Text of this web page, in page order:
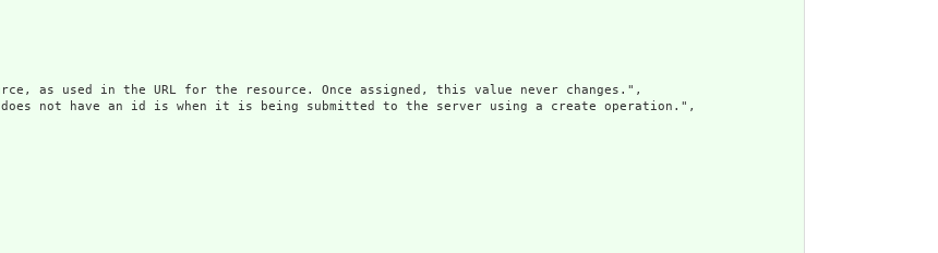
as used in the URL for the resource. Once assigned, this value never changes.",
not have an id is when it is being submitted to the server using a create operation.",